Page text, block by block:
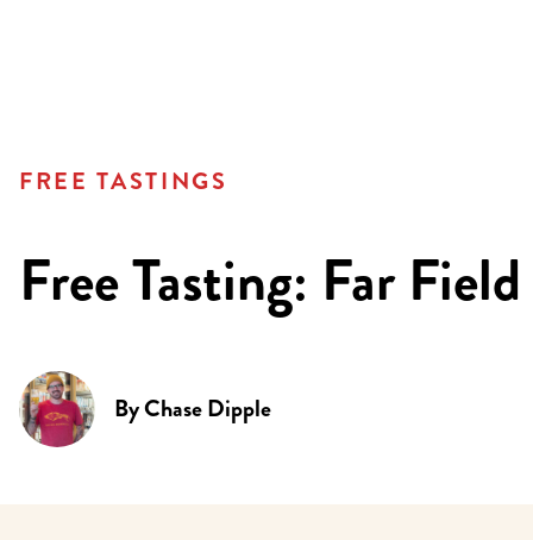
FREE TASTINGS
Free Tasting: Far Field
ByChase Dipple